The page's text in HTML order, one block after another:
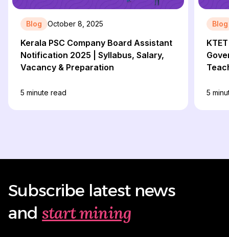
Blog October 8, 2025
Kerala PSC Company Board Assistant
Notification 2025 | Syllabus, Salary,
Vacancy & Preparation
5 minute read
Blog
5
Subscribe latest news
and start mining